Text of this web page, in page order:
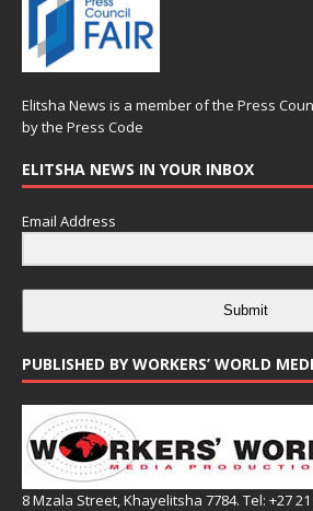
Elitsha News is a member of the Press
by the Press Code
ELITSHA NEWS IN YOUR INBOX
Email Address
Submit
PUBLISHED BY WORKERS’ WORLD
8 Mzala Street, Khayelitsha 7784. Tel: +27 21